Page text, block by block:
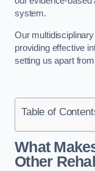
system.
Our
providing effective
setting us apart
Table of
What
Other